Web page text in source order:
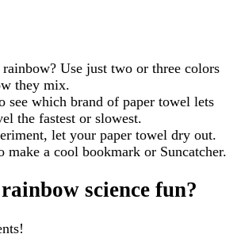
rainbow? Use just two or three colors
they mix.
see which brand of paper towel lets
the fastest or slowest.
let your paper towel dry out.
make a cool bookmark or Suncatcher.
science fun?